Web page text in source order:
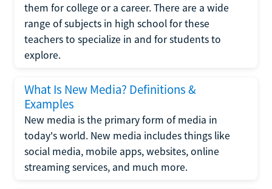
them for college or a career. There are a wide
range of subjects in high school for these
teachers to specialize in and for students to
explore.
What Is New Media? Definitions &
Examples
New media is the primary form of media in
today's world. New media includes things like
social media, mobile apps, websites, online
streaming services, and much more.